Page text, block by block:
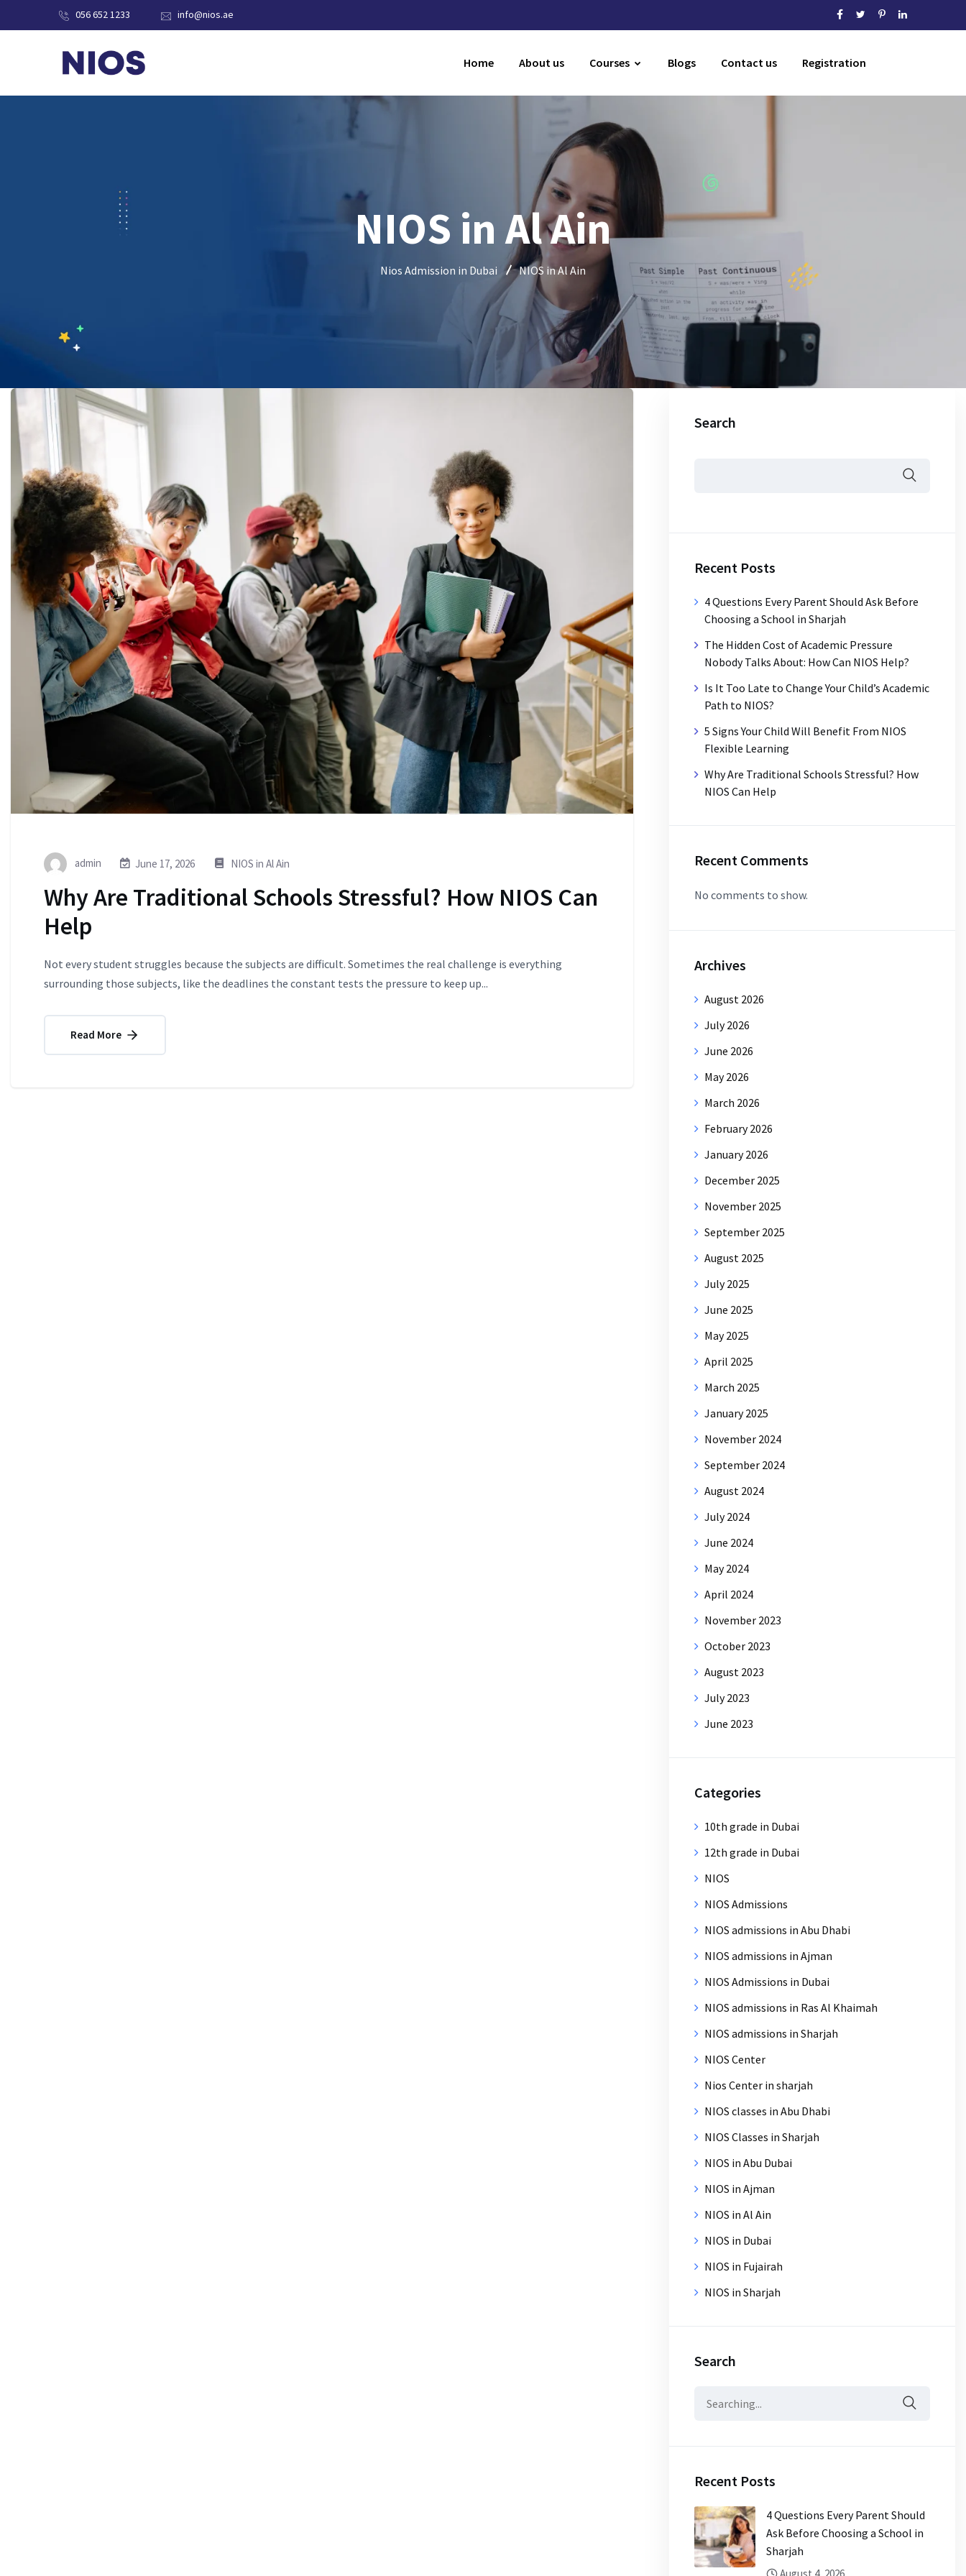
056 652 1233 info@nios.ae
Home About us Courses Blogs Contact us Registration
NIOS in Al Ain
Nios Admission in Dubai NIOS in Al Ain
admin June 17, 2026 NIOS in Al Ain
Why Are Traditional Schools Stressful? How NIOS Can
Help
Not every student struggles because the subjects are difficult. Sometimes the real challenge is everything
surrounding those subjects, like the deadlines the constant tests the pressure to keep up...
Read More
Search
Recent Posts
4 Questions Every Parent Should Ask Before
Choosing a School in Sharjah
The Hidden Cost of Academic Pressure
Nobody Talks About: How Can NIOS Help?
Is It Too Late to Change Your Child’s Academic
Path to NIOS?
5 Signs Your Child Will Benefit From NIOS
Flexible Learning
Why Are Traditional Schools Stressful? How
NIOS Can Help
Recent Comments
No comments to show.
Archives
August 2026
July 2026
June 2026
May 2026
March 2026
February 2026
January 2026
December 2025
November 2025
September 2025
August 2025
July 2025
June 2025
May 2025
April 2025
March 2025
January 2025
November 2024
September 2024
August 2024
July 2024
June 2024
May 2024
April 2024
November 2023
October 2023
August 2023
July 2023
June 2023
Categories
10th grade in Dubai
12th grade in Dubai
NIOS
NIOS Admissions
NIOS admissions in Abu Dhabi
NIOS admissions in Ajman
NIOS Admissions in Dubai
NIOS admissions in Ras Al Khaimah
NIOS admissions in Sharjah
NIOS Center
Nios Center in sharjah
NIOS classes in Abu Dhabi
NIOS Classes in Sharjah
NIOS in Abu Dubai
NIOS in Ajman
NIOS in Al Ain
NIOS in Dubai
NIOS in Fujairah
NIOS in Sharjah
Search
Recent Posts
4 Questions Every Parent Should
Ask Before Choosing a School in
Sharjah
August 4, 2026